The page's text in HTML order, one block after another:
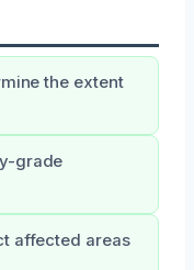
the extent
grade
affected areas